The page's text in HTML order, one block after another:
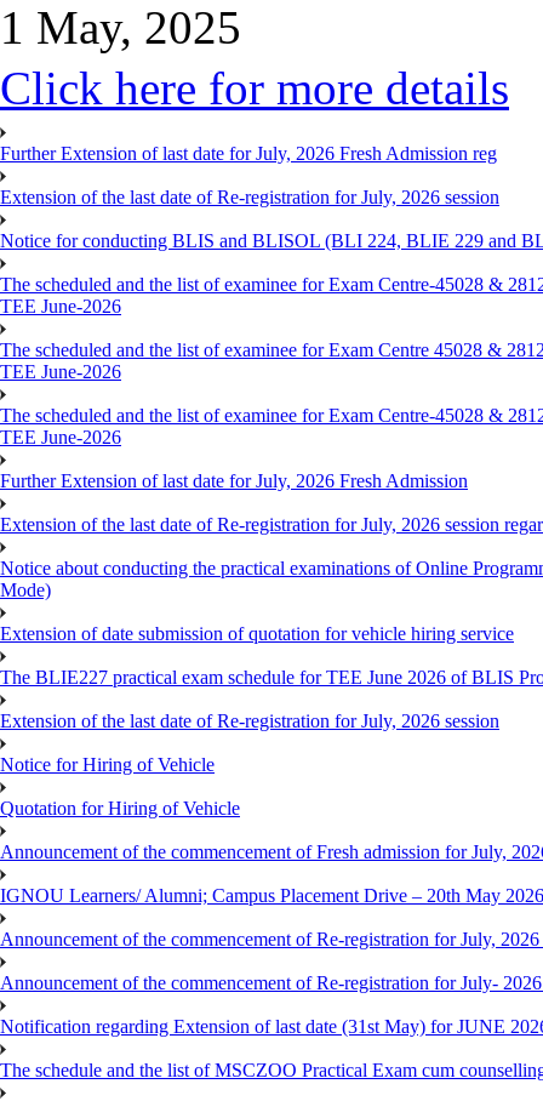
1 May, 2025
Click here for more details
Further Extension of last date for July, 2026 Fresh Admission reg
Extension of the last date of Re-registration for July, 2026 session
Notice for conducting BLIS and BLISOL (BLI 224, BLIE 229 and
The scheduled and the list of examinee for Exam Centre-45028 &
TEE June-2026
The scheduled and the list of examinee for Exam Centre 45028 &
TEE June-2026
The scheduled and the list of examinee for Exam Centre-45028 &
TEE June-2026
Further Extension of last date for July, 2026 Fresh Admission
Extension of the last date of Re-registration for July, 2026 session
Notice about conducting the practical examinations of Online
Mode)
Extension of date submission of quotation for vehicle hiring service
The BLIE227 practical exam schedule for TEE June 2026 of BLIS
Extension of the last date of Re-registration for July, 2026 session
Notice for Hiring of Vehicle
Quotation for Hiring of Vehicle
Announcement of the commencement of Fresh admission for July,
IGNOU Learners/ Alumni; Campus Placement Drive – 20th May 2026
Announcement of the commencement of Re-registration for July, 2026
Announcement of the commencement of Re-registration for July- 2026
Notification regarding Extension of last date (31st May) for JUNE
The schedule and the list of MSCZOO Practical Exam cum